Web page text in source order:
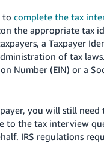
tocomplete the tax
the appropriate tax
a Taxpayer
of tax
Number (EIN) or a
you will still need
to the tax interview
IRS regulations